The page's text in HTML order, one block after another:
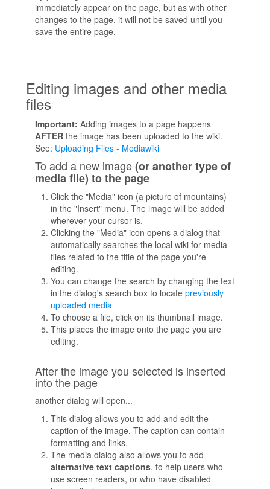
immediately appear on the page, but as with other
changes to the page, it will not be saved until you
save the entire page.
Editing images and other media
files
Important: Adding images to a page happens
AFTER the image has been uploaded to the wiki.
See: Uploading Files - Mediawiki
To add a new image(or another type of
media file) to the page
Click the "Media" icon (a picture of mountains)
in the "Insert" menu. The image will be added
wherever your cursor is.
Clicking the "Media" icon opens a dialog that
automatically searches the local wiki for media
files related to the title of the page you're
editing.
You can change the search by changing the text
in the dialog's search box to locate previously
uploaded media
To choose a file, click on its thumbnail image.
This places the image onto the page you are
editing.
After the image you selected is inserted
into the page
another dialog will open...
This dialog allows you to add and edit the
caption of the image. The caption can contain
formatting and links.
The media dialog also allows you to add
alternative text captions, to help users who
use screen readers, or who have disabled